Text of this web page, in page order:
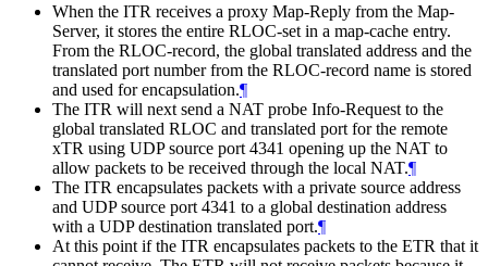
When the ITR receives a proxy Map-Reply from the Map-
Server, it stores the entire RLOC-set in a map-cache entry.
From the RLOC-record, the global translated address and the
translated port number from the RLOC-record name is stored
and used for encapsulation.¶
The ITR will next send a NAT probe Info-Request to the
global translated RLOC and translated port for the remote
xTR using UDP source port 4341 opening up the NAT to
allow packets to be received through the local NAT.¶
The ITR encapsulates packets with a private source address
and UDP source port 4341 to a global destination address
with a UDP destination translated port.¶
At this point if the ITR encapsulates packets to the ETR that it